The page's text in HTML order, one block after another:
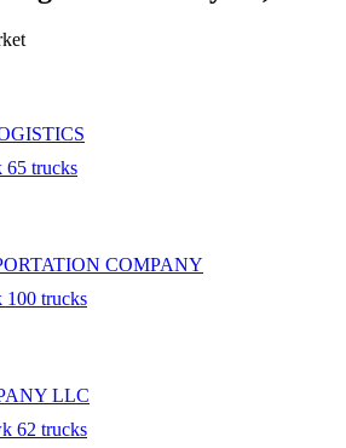
65 trucks
COMPANY
100 trucks
LLC
62 trucks